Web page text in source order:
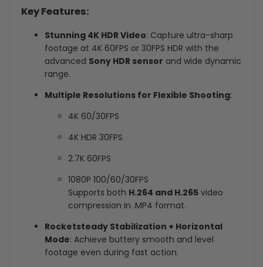
Key Features:
Stunning 4K HDR Video: Capture ultra-sharp
footage at 4K 60FPS or 30FPS HDR with the
advanced Sony HDR sensor and wide dynamic
range.
Multiple Resolutions for Flexible Shooting:
4K 60/30FPS
4K HDR 30FPS
2.7K 60FPS
1080P 100/60/30FPS
Supports both H.264 and H.265 video
compression in .MP4 format.
Rocketsteady Stabilization + Horizontal
Mode: Achieve buttery smooth and level
footage even during fast action.